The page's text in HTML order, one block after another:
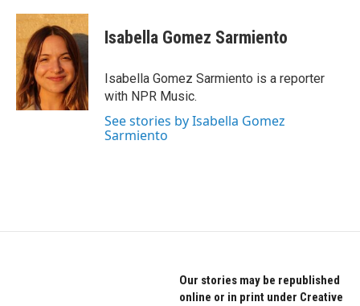
c
e
b
o
o
k
i
t
t
e
r
n
k
e
d
I
n
Isabella Gomez Sarmiento
Isabella Gomez Sarmiento is a reporter
with NPR Music.
See stories by Isabella Gomez
Sarmiento
Our stories may be republished
online or in print under Creative